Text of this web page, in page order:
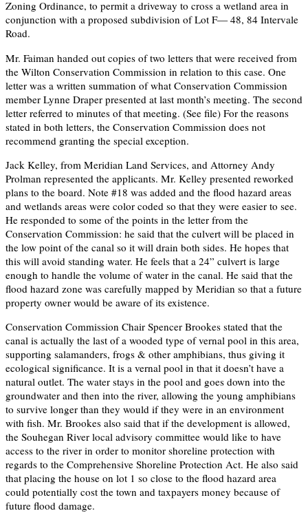
Zoning Ordinance, to permit a driveway to cross a wetland area in
conjunction with a proposed subdivision of Lot F— 48, 84 Intervale
Road.
Mr. Faiman handed out copies of two letters that were received from
the Wilton Conservation Commission in relation to this case. One
letter was a written summation of what Conservation Commission
member Lynne Draper presented at last month’s meeting. The second
letter referred to minutes of that meeting. (See file) For the reasons
stated in both letters, the Conservation Commission does not
recommend granting the special exception.
Jack Kelley, from Meridian Land Services, and Attorney Andy
Prolman represented the applicants. Mr. Kelley presented reworked
plans to the board. Note #18 was added and the flood hazard areas
and wetlands areas were color coded so that they were easier to see.
He responded to some of the points in the letter from the
Conservation Commission: he said that the culvert will be placed in
the low point of the canal so it will drain both sides. He hopes that
this will avoid standing water. He feels that a 24” culvert is large
enough to handle the volume of water in the canal. He said that the
flood hazard zone was carefully mapped by Meridian so that a future
property owner would be aware of its existence.
Conservation Commission Chair Spencer Brookes stated that the
canal is actually the last of a wooded type of vernal pool in this area,
supporting salamanders, frogs & other amphibians, thus giving it
ecological significance. It is a vernal pool in that it doesn’t have a
natural outlet. The water stays in the pool and goes down into the
groundwater and then into the river, allowing the young amphibians
to survive longer than they would if they were in an environment
with fish. Mr. Brookes also said that if the development is allowed,
the Souhegan River local advisory committee would like to have
access to the river in order to monitor shoreline protection with
regards to the Comprehensive Shoreline Protection Act. He also said
that placing the house on lot 1 so close to the flood hazard area
could potentially cost the town and taxpayers money because of
future flood damage.